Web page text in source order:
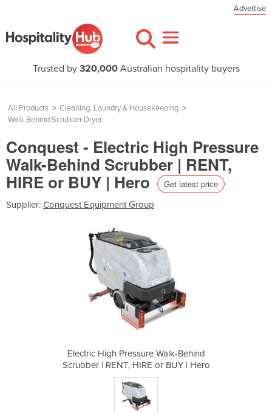
Advertise
Trusted by 320,000Australian hospitality buyers
All Products > Cleaning, Laundry & Housekeeping >
Walk Behind Scrubber Dryer
Conquest - Electric High Pressure
Walk-Behind Scrubber | RENT,
HIRE or BUY | Hero Get latest price
Supplier: Conquest Equipment Group
Electric High Pressure Walk-Behind
Scrubber | RENT, HIRE or BUY | Hero